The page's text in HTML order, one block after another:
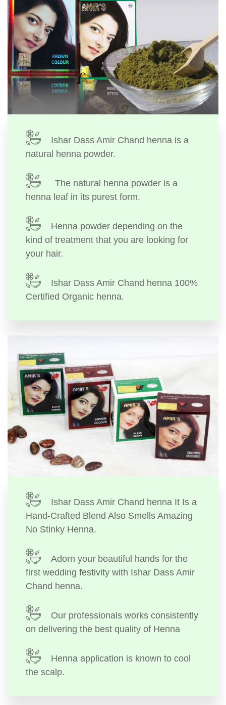
Ishar Dass Amir Chand henna is a
natural henna powder.
The natural henna powder is a
henna leaf in its purest form.
Henna powder depending on the
kind of treatment that you are looking for
your hair.
Ishar Dass Amir Chand henna 100%
Certified Organic henna.
Ishar Dass Amir Chand henna It Is a
Hand-Crafted Blend Also Smells Amazing
No Stinky Henna.
Adorn your beautiful hands for the
first wedding festivity with Ishar Dass Amir
Chand henna.
Our professionals works consistently
on delivering the best quality of Henna
Henna application is known to cool
the scalp.